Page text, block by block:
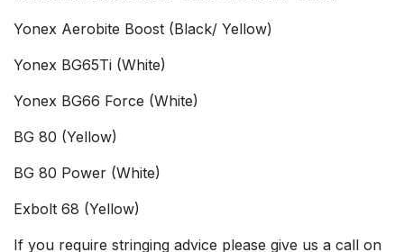
Yonex Aerobite Boost (Black/ Yellow)
Yonex BG65Ti (White)
Yonex BG66 Force (White)
BG 80 (Yellow)
BG 80 Power (White)
Exbolt 68 (Yellow)
If you require stringing advice please give us a call on